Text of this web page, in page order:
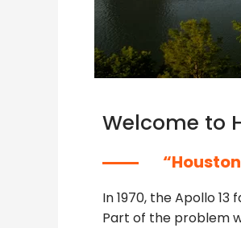
Welcome to
In 1970, the Apollo
Part of the problem